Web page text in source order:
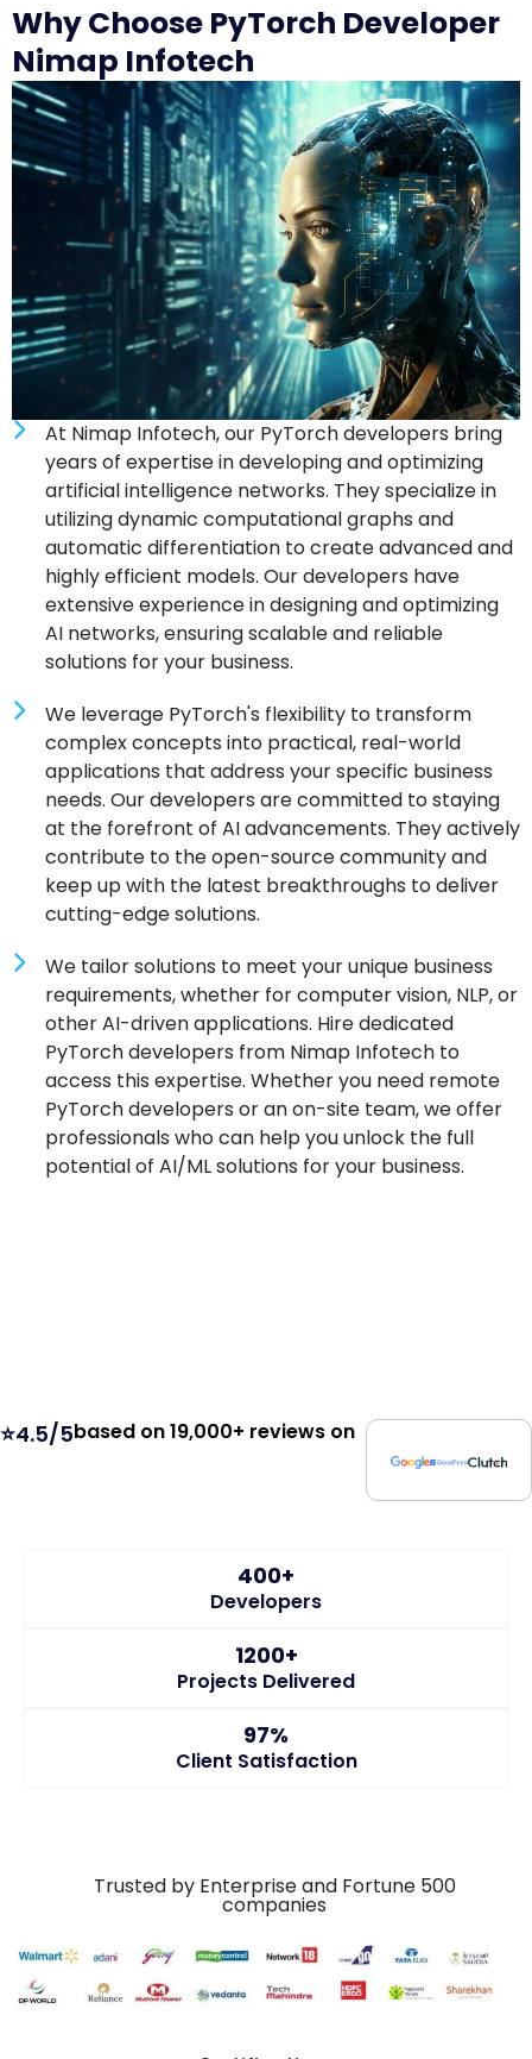
Why Choose PyTorch Developer
Nimap Infotech
At Nimap Infotech, our PyTorch developers bring
years of expertise in developing and optimizing
artificial intelligence networks. They specialize in
utilizing dynamic computational graphs and
automatic differentiation to create advanced and
highly efficient models. Our developers have
extensive experience in designing and optimizing
AI networks, ensuring scalable and reliable
solutions for your business.
We leverage PyTorch's flexibility to transform
complex concepts into practical, real-world
applications that address your specific business
needs. Our developers are committed to staying
at the forefront of AI advancements. They actively
contribute to the open-source community and
keep up with the latest breakthroughs to deliver
cutting-edge solutions.
We tailor solutions to meet your unique business
requirements, whether for computer vision, NLP, or
other AI-driven applications. Hire dedicated
PyTorch developers from Nimap Infotech to
access this expertise. Whether you need remote
PyTorch developers or an on-site team, we offer
professionals who can help you unlock the full
potential of AI/ML solutions for your business.
⭐4.5/5based on 19,000+ reviews on
400+
Developers
1200+
Projects Delivered
97%
Client Satisfaction
Trusted by Enterprise and Fortune 500
companies